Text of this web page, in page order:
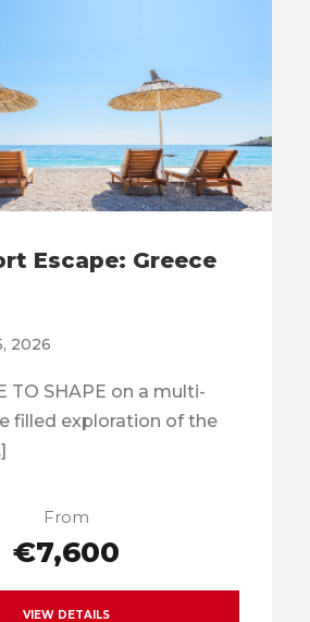
Escape: Greece
2026
TO SHAPE on a multi-
filled exploration of the
From
€7,600
VIEW DETAILS